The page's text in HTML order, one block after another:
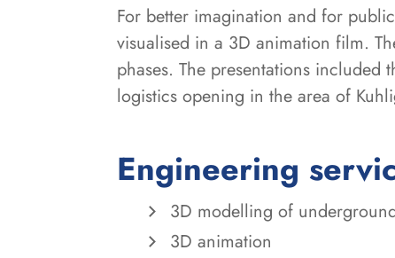
For better imagination and for
visualised in a 3D animation film.
phases. The presentations
logistics opening in the area of
Engineering
3D modelling of
3D animation